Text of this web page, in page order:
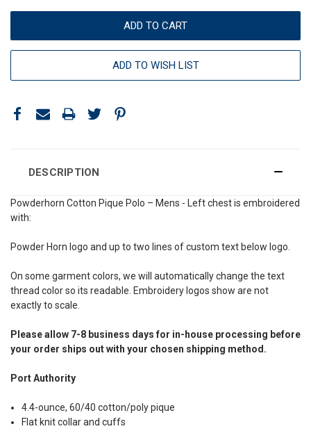
ADD TO WISH LIST
DESCRIPTION
Powderhorn Cotton Pique Polo – Mens - Left chest is embroidered
with:
Powder Horn logo and up to two lines of custom text below logo.
On some garment colors, we will automatically change the text
thread color so its readable. Embroidery logos show are not
exactly to scale.
Please allow 7-8 business days for in-house processing before
your order ships out with your chosen shipping method.
Port Authority
4.4-ounce, 60/40 cotton/poly pique
Flat knit collar and cuffs